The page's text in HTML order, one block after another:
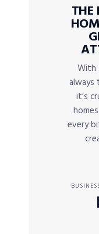
THE
With
it’s
every